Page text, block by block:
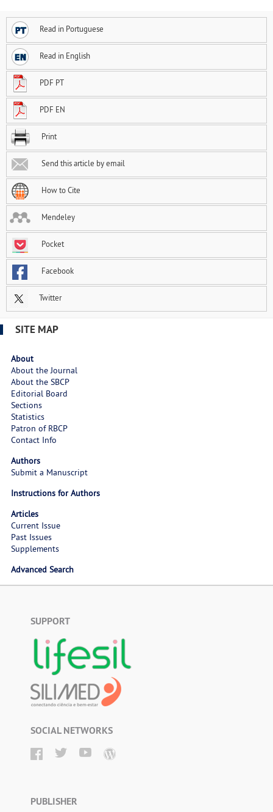
Read in Portuguese
Read in English
PDF PT
PDF EN
Print
Send this article by email
How to Cite
Mendeley
Pocket
Facebook
Twitter
SITE MAP
About
About the Journal
About the SBCP
Editorial Board
Sections
Statistics
Patron of RBCP
Contact Info
Authors
Submit a Manuscript
Instructions for Authors
Articles
Current Issue
Past Issues
Supplements
Advanced Search
SUPPORT
SOCIAL NETWORKS
PUBLISHER